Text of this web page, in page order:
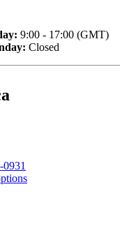
9:00 - 17:00 (GMT)
Closed